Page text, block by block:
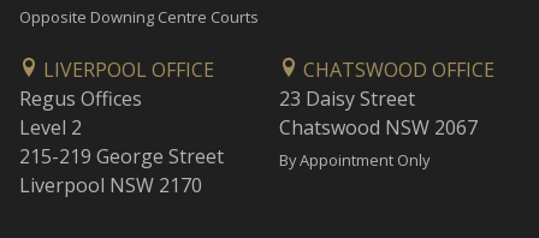
Opposite Downing Centre Courts
LIVERPOOL OFFICE
Regus Offices
Level 2
215-219 George Street
Liverpool NSW 2170
CHATSWOOD OFFICE
23 Daisy Street
Chatswood NSW 2067
By Appointment Only